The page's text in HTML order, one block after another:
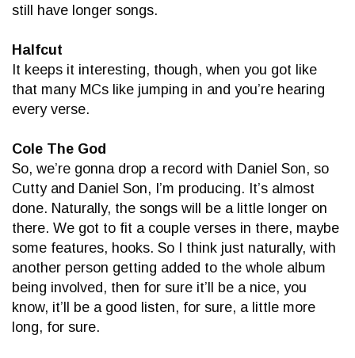
still have longer songs.
Halfcut
It keeps it interesting, though, when you got like
that many MCs like jumping in and you’re hearing
every verse.
Cole The God
So, we’re gonna drop a record with Daniel Son, so
Cutty and Daniel Son, I’m producing. It’s almost
done. Naturally, the songs will be a little longer on
there. We got to fit a couple verses in there, maybe
some features, hooks. So I think just naturally, with
another person getting added to the whole album
being involved, then for sure it’ll be a nice, you
know, it’ll be a good listen, for sure, a little more
long, for sure.